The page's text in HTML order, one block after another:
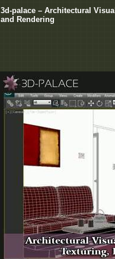
3d-palace – Architectural
and Rendering